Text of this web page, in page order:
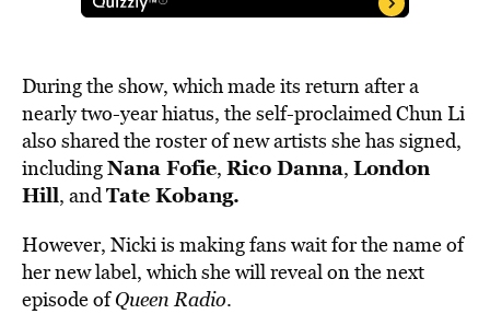
During the show, which made its return after a
nearly two-year hiatus, the self-proclaimedChun Li
also shared the roster of new artists she has signed,
includingNana Fofie, Rico Danna, London
Hill, andTate Kobang.
However, Nicki is making fans wait for the name of
her new label, which she will reveal on the next
episode ofQueen Radio.